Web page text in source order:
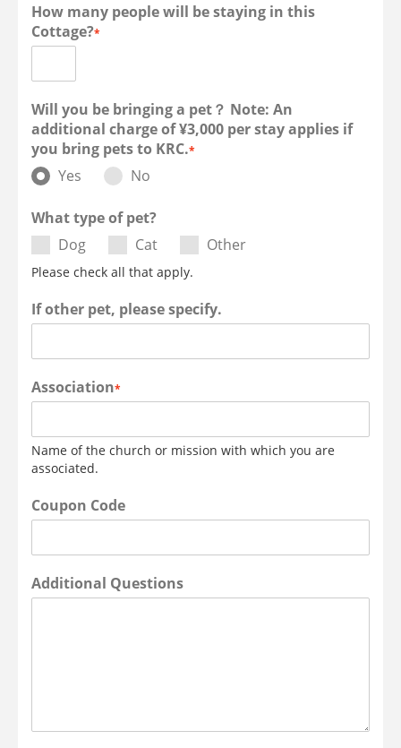
How many people will be staying in this
Cottage?*
Will you be bringing a pet？ Note: An
additional charge of ¥3,000 per stay applies if
you bring pets to KRC.*
Yes No
What type of pet?
Dog
Cat Other
Please check all that apply.
If other pet, please specify.
Association*
Name of the church or mission with which you are
associated.
Coupon Code
Additional Questions